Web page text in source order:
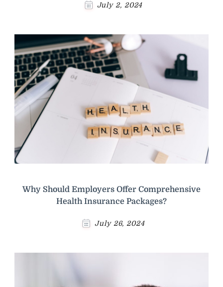
July 2, 2024
Why Should Employers Offer Comprehensive
Health Insurance Packages?
July 26, 2024